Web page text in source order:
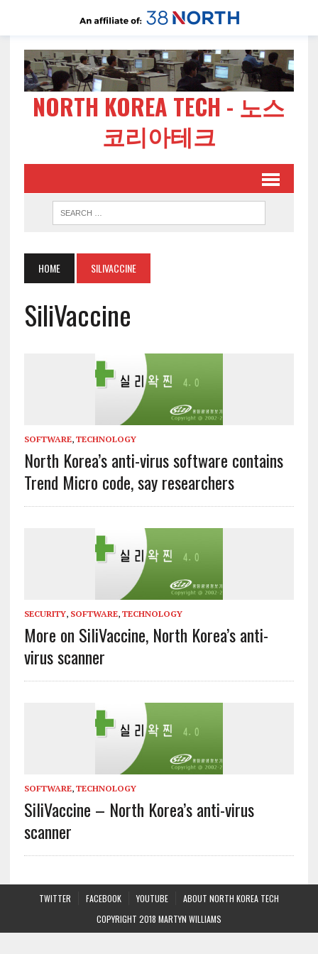
NORTH KOREA TECH - 노스
코리아테크
HOME SILIVACCINE
SiliVaccine
SOFTWARE, TECHNOLOGY
North Korea’s anti-virus software contains
Trend Micro code, say researchers
SECURITY, SOFTWARE, TECHNOLOGY
More on SiliVaccine, North Korea’s anti-
virus scanner
SOFTWARE, TECHNOLOGY
SiliVaccine – North Korea’s anti-virus
scanner
TWITTER FACEBOOK YOUTUBE
ABOUT NORTH KOREA TECH
COPYRIGHT 2018 MARTYN WILLIAMS